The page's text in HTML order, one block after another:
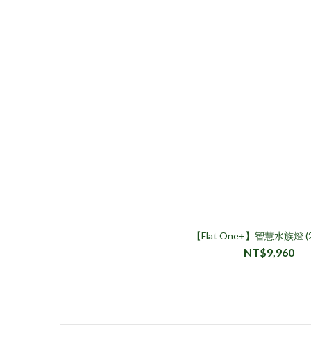
【Flat One+】智慧水族燈
NT$9,960